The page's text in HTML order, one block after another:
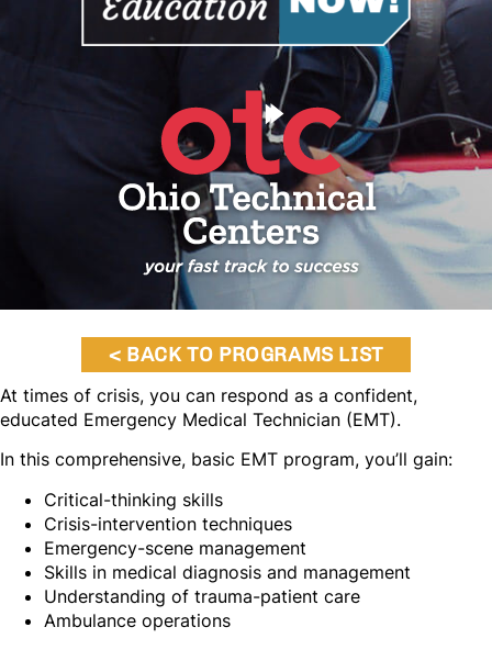
< BACK TO PROGRAMS LIST
At times of crisis, you can respond as a confident,
educated Emergency Medical Technician (EMT).
In this comprehensive, basic EMT program, you’ll gain:
Critical-thinking skills
Crisis-intervention techniques
Emergency-scene management
Skills in medical diagnosis and management
Understanding of trauma-patient care
Ambulance operations